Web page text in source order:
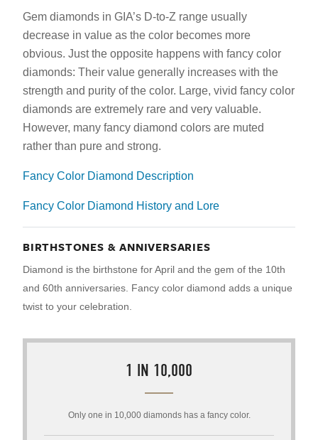
Gem diamonds in GIA’s D-to-Z range usually
decrease in value as the color becomes more
obvious. Just the opposite happens with fancy color
diamonds: Their value generally increases with the
strength and purity of the color. Large, vivid fancy color
diamonds are extremely rare and very valuable.
However, many fancy diamond colors are muted
rather than pure and strong.
Fancy Color Diamond Description
Fancy Color Diamond History and Lore
BIRTHSTONES & ANNIVERSARIES
Diamond is the birthstone for April and the gem of the 10th
and 60th anniversaries. Fancy color diamond adds a unique
twist to your celebration.
1 IN 10,000
Only one in 10,000 diamonds has a fancy color.